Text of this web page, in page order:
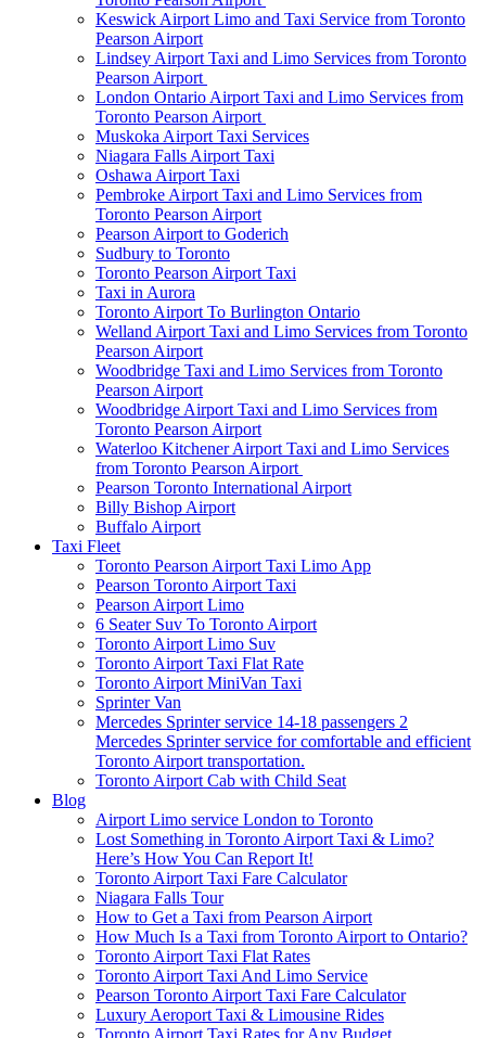
Keswick Airport Limo and Taxi Service from Toronto
Pearson Airport
Lindsey Airport Taxi and Limo Services from Toronto
Pearson Airport
London Ontario Airport Taxi and Limo Services from
Toronto Pearson Airport
Muskoka Airport Taxi Services
Niagara Falls Airport Taxi
Oshawa Airport Taxi
Pembroke Airport Taxi and Limo Services from
Toronto Pearson Airport
Pearson Airport to Goderich
Sudbury to Toronto
Toronto Pearson Airport Taxi
Taxi in Aurora
Toronto Airport To Burlington Ontario
Welland Airport Taxi and Limo Services from Toronto
Pearson Airport
Woodbridge Taxi and Limo Services from Toronto
Pearson Airport
Woodbridge Airport Taxi and Limo Services from
Toronto Pearson Airport
Waterloo Kitchener Airport Taxi and Limo Services
from Toronto Pearson Airport
Pearson Toronto International Airport
Billy Bishop Airport
Buffalo Airport
Taxi Fleet
Toronto Pearson Airport Taxi Limo App
Pearson Toronto Airport Taxi
Pearson Airport Limo
6 Seater Suv To Toronto Airport
Toronto Airport Limo Suv
Toronto Airport Taxi Flat Rate
Toronto Airport MiniVan Taxi
Sprinter Van
Mercedes Sprinter service 14-18 passengers 2
Mercedes Sprinter service for comfortable and efficient
Toronto Airport transportation.
Toronto Airport Cab with Child Seat
Blog
Airport Limo service London to Toronto
Lost Something in Toronto Airport Taxi & Limo?
Here’s How You Can Report It!
Toronto Airport Taxi Fare Calculator
Niagara Falls Tour
How to Get a Taxi from Pearson Airport
How Much Is a Taxi from Toronto Airport to Ontario?
Toronto Airport Taxi Flat Rates
Toronto Airport Taxi And Limo Service
Pearson Toronto Airport Taxi Fare Calculator
Luxury Aeroport Taxi & Limousine Rides
Toronto Airport Taxi Rates for Any Budget